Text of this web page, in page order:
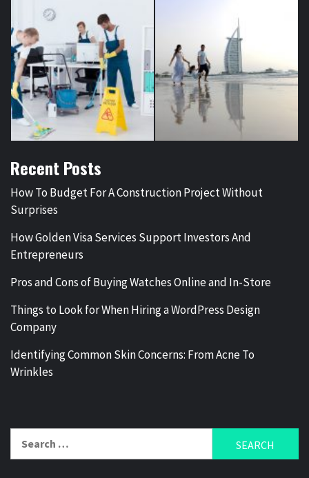
Recent Posts
How To Budget For A Construction Project Without
Surprises
How Golden Visa Services Support Investors And
Entrepreneurs
Pros and Cons of Buying Watches Online and In-Store
Things to Look for When Hiring a WordPress Design
Company
Identifying Common Skin Concerns: From Acne To
Wrinkles
for: